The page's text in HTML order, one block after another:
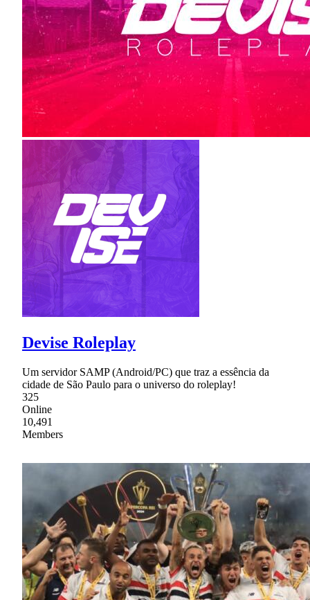
Devise Roleplay
Um servidor SAMP (Android/PC) que traz a essência da
cidade de São Paulo para o universo do roleplay!
325
Online
10,491
Members